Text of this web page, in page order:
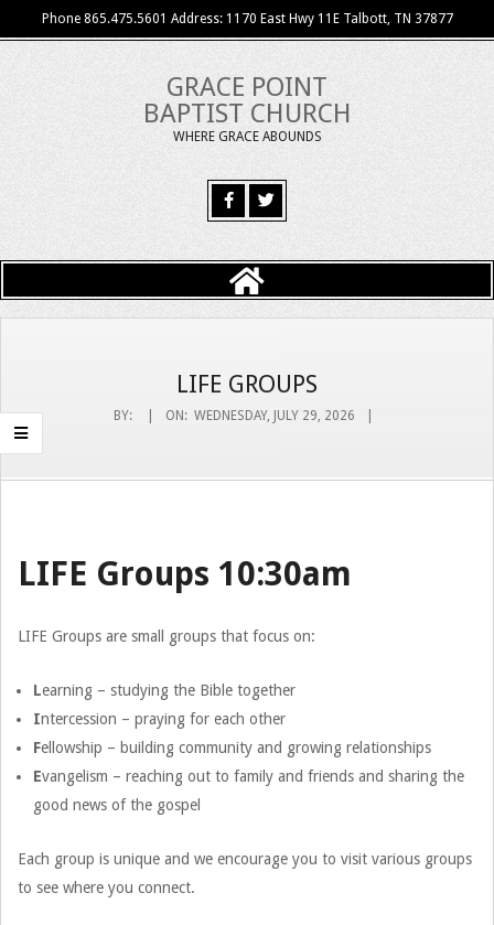
to
Phone 865.475.5601 Address: 1170 East Hwy 11E Talbott, TN 37877
GRACE POINT
BAPTIST CHURCH
WHERE GRACE ABOUNDS
Primary
LIFE GROUPS
BY: ON: WEDNESDAY, JULY 29, 2026
LIFE Groups 10:30am
LIFE Groups are small groups that focus on:
Learning – studying the Bible together
Intercession – praying for each other
Fellowship – building community and growing relationships
Evangelism – reaching out to family and friends and sharing the
good news of the gospel
Each group is unique and we encourage you to visit various groups
to see where you connect.